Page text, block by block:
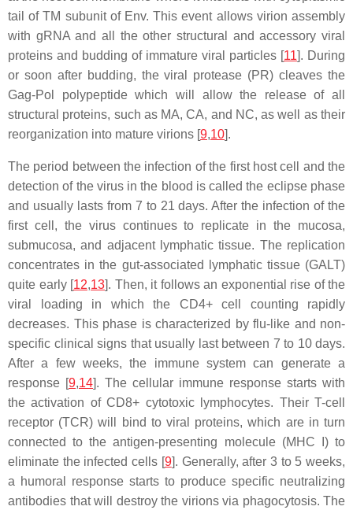
tail of TM subunit of Env. This event allows virion assembly
with gRNA and all the other structural and accessory viral
proteins and budding of immature viral particles [11]. During
or soon after budding, the viral protease (PR) cleaves the
Gag-Pol polypeptide which will allow the release of all
structural proteins, such as MA, CA, and NC, as well as their
reorganization into mature virions [9,10].
The period between the infection of the first host cell and the
detection of the virus in the blood is called the eclipse phase
and usually lasts from 7 to 21 days. After the infection of the
first cell, the virus continues to replicate in the mucosa,
submucosa, and adjacent lymphatic tissue. The replication
concentrates in the gut-associated lymphatic tissue (GALT)
quite early [12,13]. Then, it follows an exponential rise of the
viral loading in which the CD4+ cell counting rapidly
decreases. This phase is characterized by flu-like and non-
specific clinical signs that usually last between 7 to 10 days.
After a few weeks, the immune system can generate a
response [9,14]. The cellular immune response starts with
the activation of CD8+ cytotoxic lymphocytes. Their T-cell
receptor (TCR) will bind to viral proteins, which are in turn
connected to the antigen-presenting molecule (MHC I) to
eliminate the infected cells [9]. Generally, after 3 to 5 weeks,
a humoral response starts to produce specific neutralizing
antibodies that will destroy the virions via phagocytosis. The